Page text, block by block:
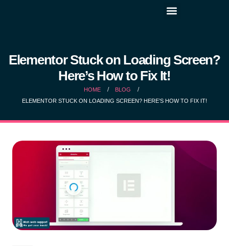
Elementor Stuck on Loading Screen?
Here’s How to Fix It!
HOME
BLOG
ELEMENTOR STUCK ON LOADING SCREEN? HERE’S HOW TO FIX IT!